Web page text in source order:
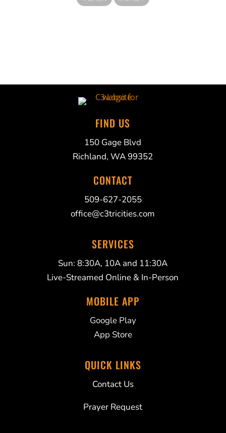
FIND US
150 Gage Blvd
Richland, WA 99352
CONTACT
509-627-2055
office@c3tricities.com
SERVICES
Sun: 8:30A, 10A and 11:30A
Live-Streamed Online & In-Person
MOBILE APP
Google Play
App Store
QUICK LINKS
Contact Us
Prayer Request